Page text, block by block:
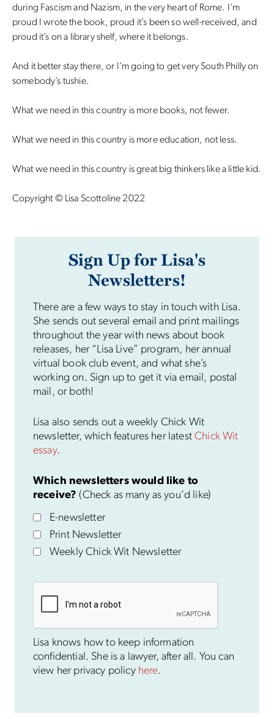
during Fascism and Nazism, in the very heart of Rome. I’m
proud I wrote the book, proud it’s been so well-received, and
proud it’s on a library shelf, where it belongs.
And it better stay there, or I’m going to get very South Philly on
somebody’s tushie.
What we need in this country is more books, not fewer.
What we need in this country is more education, not less.
What we need in this country is great big thinkers like a little kid.
Copyright © Lisa Scottoline 2022
Sign Up for Lisa's
Newsletters!
There are a few ways to stay in touch with Lisa.
She sends out several email and print mailings
throughout the year with news about book
releases, her “Lisa Live” program, her annual
virtual book club event, and what she’s
working on. Sign up to get it via email, postal
mail, or both!
Lisa also sends out a weekly Chick Wit
newsletter, which features her latestChick Wit
essay.
Which newsletters would like to
receive? (Check as many as you'd like)
E-newsletter
Print Newsletter
Weekly Chick Wit Newsletter
Lisa knows how to keep information
confidential. She is a lawyer, after all. You can
view her privacy policy here.